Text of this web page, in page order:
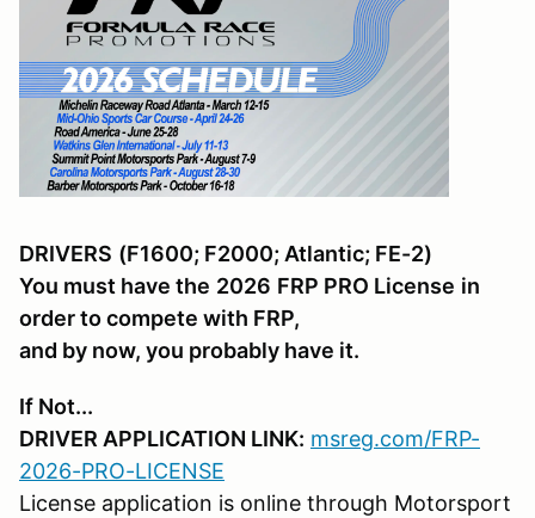
DRIVERS (F1600; F2000; Atlantic; FE-2)
You must have the 2026 FRP PRO License in
order to compete with FRP,
and by now, you probably have it.
If Not...
DRIVER APPLICATION LINK: msreg.com/FRP-
2026-PRO-LICENSE
License application is online through Motorsport